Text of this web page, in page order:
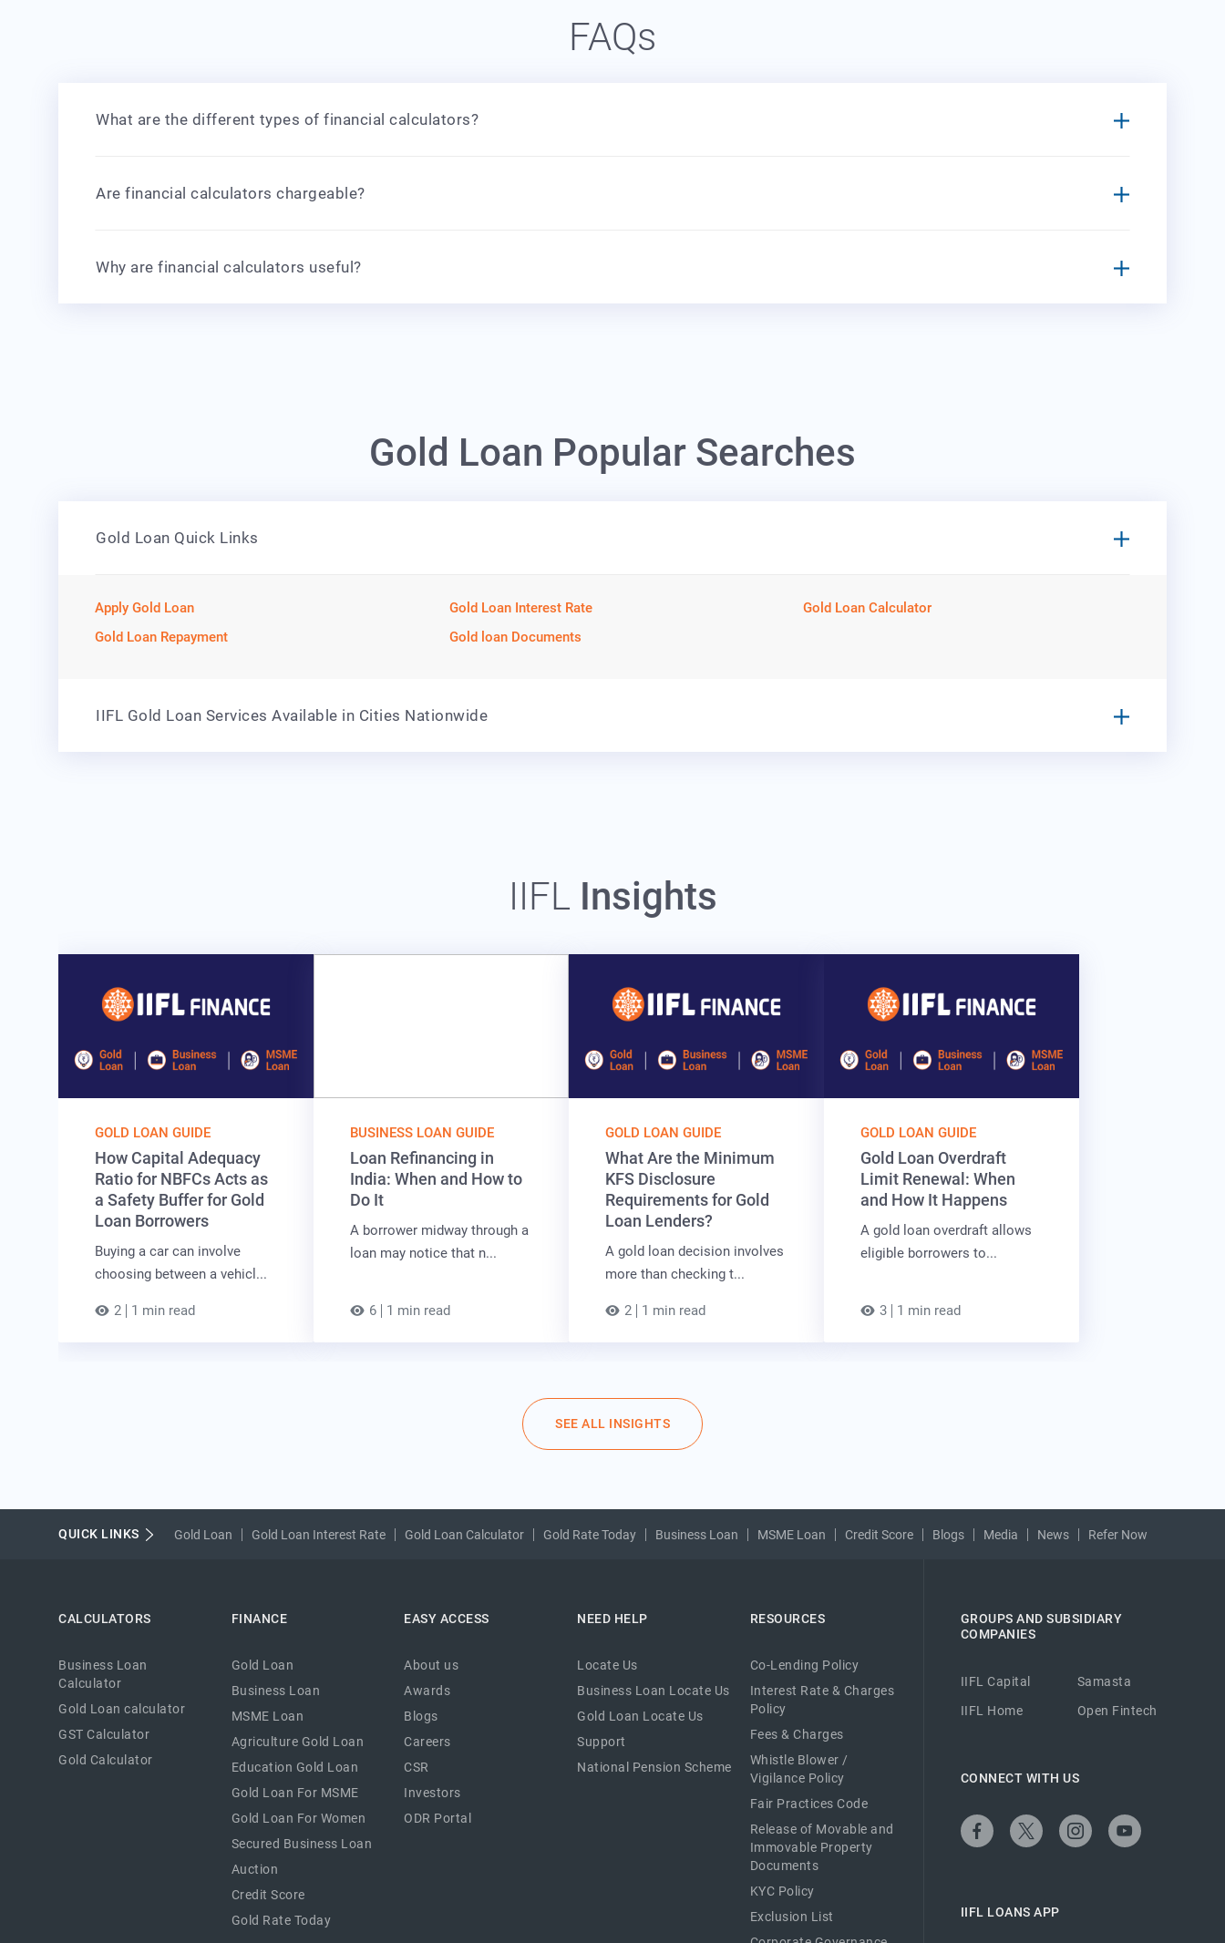
FAQs
What are the different types of financial calculators?
Are financial calculators chargeable?
Why are financial calculators useful?
Gold Loan Popular Searches
Gold Loan Quick Links
Apply Gold Loan Gold Loan Interest Rate
Gold Loan Calculator
Gold Loan Repayment
Gold loan Documents
IIFL Gold Loan Services Available in Cities Nationwide
IIFL Insights
GOLD LOAN GUIDE
How Capital Adequacy
Ratio for NBFCs Acts as
a Safety Buffer for Gold
Loan Borrowers
Buying a car can involve
choosing between a vehicl...
2 1 min read
BUSINESS LOAN GUIDE
Loan Refinancing in
India: When and How to
Do It
A borrower midway through a
loan may notice that n...
6 1 min read
GOLD LOAN GUIDE
What Are the Minimum
KFS Disclosure
Requirements for Gold
Loan Lenders?
A gold loan decision involves
more than checking t...
2 1 min read
GOLD LOAN GUIDE
Gold Loan Overdraft
Limit Renewal: When
and How It Happens
A gold loan overdraft allows
eligible borrowers to...
3 1 min read
SEE ALL INSIGHTS
QUICK LINKS Gold Loan Gold Loan Interest Rate Gold Loan Calculator Gold Rate Today Business Loan MSME Loan Credit Score Blogs Media News Refer Now
CALCULATORS
Business Loan
Calculator
Gold Loan calculator
GST Calculator
Gold Calculator
FINANCE
Gold Loan
Business Loan
MSME Loan
Agriculture Gold Loan
Education Gold Loan
Gold Loan For MSME
Gold Loan For Women
Secured Business Loan
Auction
Credit Score
Gold Rate Today
EASY ACCESS
About us
Awards
Blogs
Careers
CSR
Investors
ODR Portal
NEED HELP
Locate Us
Business Loan Locate Us
Gold Loan Locate Us
Support
National Pension Scheme
RESOURCES
Co-Lending Policy
Interest Rate & Charges
Policy
Fees & Charges
Whistle Blower /
Vigilance Policy
Fair Practices Code
Release of Movable and
Immovable Property
Documents
KYC Policy
Exclusion List
GROUPS AND SUBSIDIARY
COMPANIES
IIFL Capital
Samasta
IIFL Home
Open Fintech
CONNECT WITH US
IIFL LOANS APP